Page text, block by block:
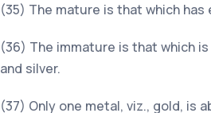
(35) The mature is that which
(36) The immature is that which
and silver.
(37) Only one metal, viz., gold, is